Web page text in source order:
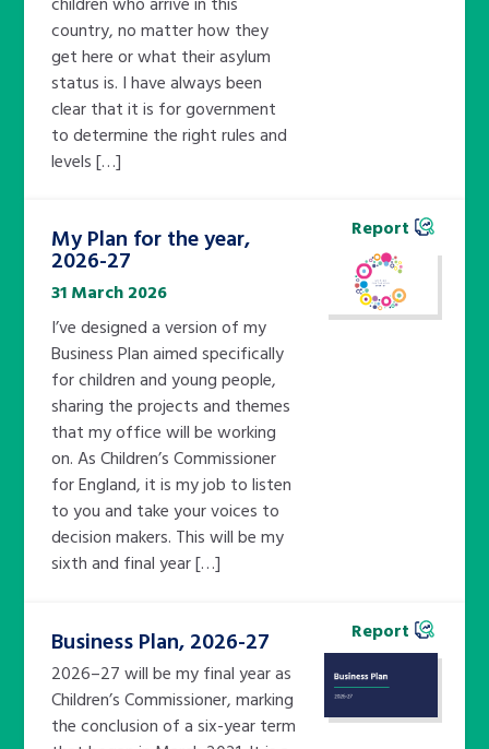
country, no matter how they
get here or what their asylum
status is. I have always been
clear that it is for government
to determine the right rules and
levels […]
My Plan for the year,
2026-27
31 March 2026
I’ve designed a version of my
Business Plan aimed specifically
for children and young people,
sharing the projects and themes
that my office will be working
on. As Children’s Commissioner
for England, it is my job to listen
to you and take your voices to
decision makers. This will be my
sixth and final year […]
Report
Business Plan, 2026-27
2026–27 will be my final year as
Children’s Commissioner, marking
the conclusion of a six-year term
Report